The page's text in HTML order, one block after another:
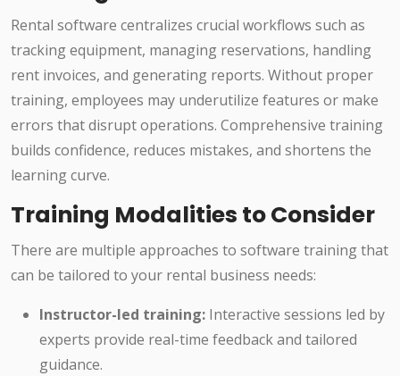
Rental software centralizes crucial workflows such as
tracking equipment, managing reservations, handling
rent invoices, and generating reports. Without proper
training, employees may underutilize features or make
errors that disrupt operations. Comprehensive training
builds confidence, reduces mistakes, and shortens the
learning curve.
Training Modalities to Consider
There are multiple approaches to software training that
can be tailored to your rental business needs:
Instructor-led training: Interactive sessions led by
experts provide real-time feedback and tailored
guidance.